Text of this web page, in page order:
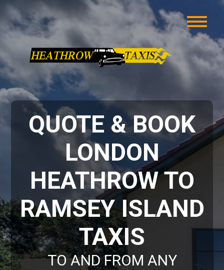
QUOTE & BOOK
LONDON
HEATHROW TO
RAMSEY ISLAND
TAXIS
TO AND FROM ANY